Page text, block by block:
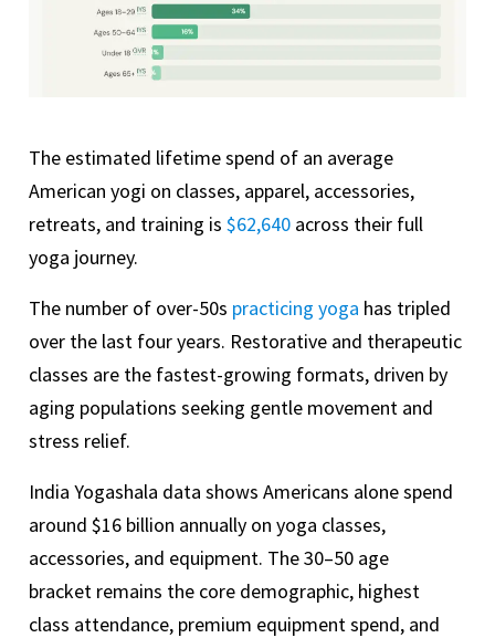
The estimated lifetime spend of an average
American yogi on classes, apparel, accessories,
retreats, and training is $62,640 across their full
yoga journey.
The number of over-50s practicing yoga has tripled
over the last four years. Restorative and therapeutic
classes are the fastest-growing formats, driven by
aging populations seeking gentle movement and
stress relief.
India Yogashala data shows Americans alone spend
around $16 billion annually on yoga classes,
accessories, and equipment. The 30–50 age
bracket remains the core demographic, highest
class attendance, premium equipment spend, and